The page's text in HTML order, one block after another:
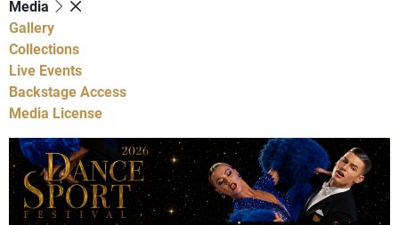
Media
Gallery
Collections
Live Events
Backstage Access
Media License